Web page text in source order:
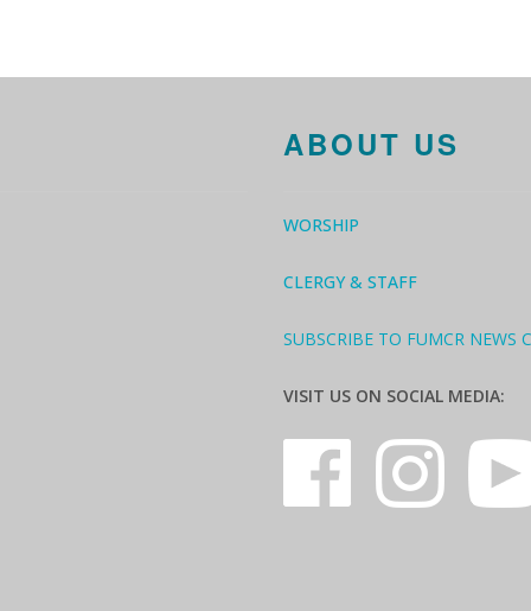
ABOUT US
WORSHIP
CLERGY & STAFF
SUBSCRIBE TO FUMCR NEWS
VISIT US ON SOCIAL MEDIA: